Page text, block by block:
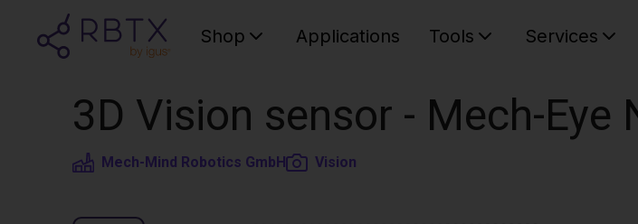
Shop Applications Tools Services
3D Vision sensor - Mech-Eye
Mech-Mind Robotics GmbH Vision